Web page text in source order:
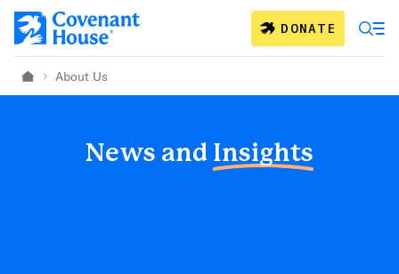
Skip to main content DONATE
Home About Us
News and Insights